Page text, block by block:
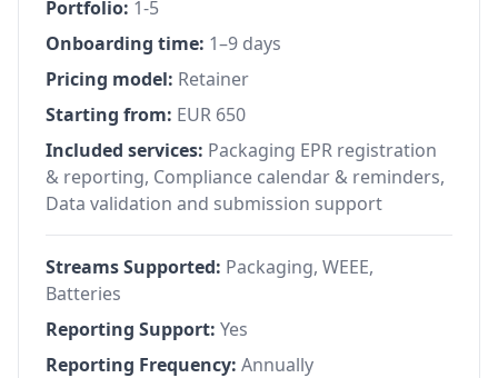
Portfolio: 1-5
Onboarding time: 1–9 days
Pricing model: Retainer
Starting from: EUR 650
Included services: Packaging EPR registration
& reporting, Compliance calendar & reminders,
Data validation and submission support
Streams Supported: Packaging, WEEE,
Batteries
Reporting Support: Yes
Reporting Frequency: Annually